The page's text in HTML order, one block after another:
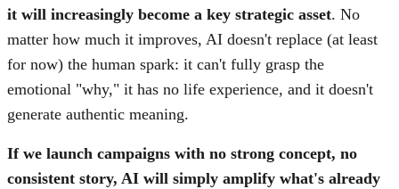
it will increasingly become a key strategic asset. No
matter how much it improves, AI doesn't replace (at least
for now) the human spark: it can't fully grasp the
emotional "why," it has no life experience, and it doesn't
generate authentic meaning.
If we launch campaigns with no strong concept, no
consistent story, AI will simply amplify what's already